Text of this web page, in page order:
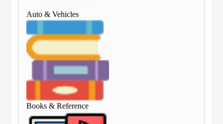
Auto & Vehicles
Books & Reference